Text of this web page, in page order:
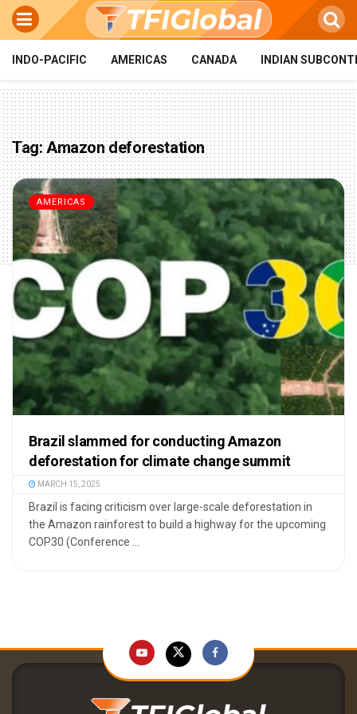
INDO-PACIFIC AMERICAS CANADA INDIAN
Tag:Amazon deforestation
AMERICAS
Brazil slammed for conducting Amazon
deforestation for climate change summit
MARCH 15, 2025
Brazil is facing criticism over large-scale deforestation in
the Amazon rainforest to build a highway for the upcoming
COP30 (Conference ...